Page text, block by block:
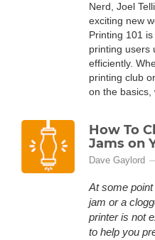
Nerd, Joel
exciting new
Printing 101
printing users
efficiently.
printing club
on the basics,
How To
Jams on
Dave Gaylord
At some
jam or a
printer is not
to help you